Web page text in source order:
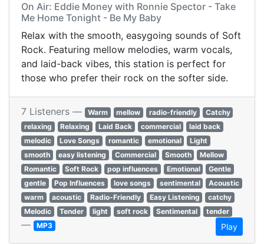
On Air: Eddie Money with Ronnie Spector - Take
Me Home Tonight - Be My Baby
Relax with the smooth, easygoing sounds of Soft
Rock. Featuring mellow melodies, warm vocals,
and laid-back vibes, this station is perfect for
those who prefer their rock on the softer side.
7 Listeners — Warm mellow radio-friendly
Catchy
relaxing
Relaxing Laid Back commercial
laid back
melodic
Love Songs romantic emotional
Light
smooth
easy listening Commercial Smooth
Mellow
Romantic
Soft Rock pop influences Emotional
Gentle
gentle
Pop Influences love songs sentimental
Acoustic
warm
acoustic Radio-Friendly Easy Listening
catchy
Melodic
Tender light soft rock Sentimental tender
— MP3 Play